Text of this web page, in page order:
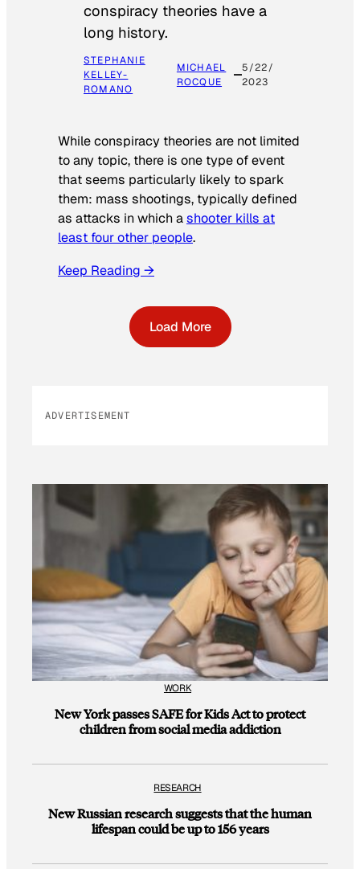
conspiracy theories have a
long history.
STEPHANIE
KELLEY-
ROMANO
MICHAEL
ROCQUE
5/22/
2023
While conspiracy theories are not limited
to any topic, there is one type of event
that seems particularly likely to spark
them: mass shootings, typically defined
as attacks in which ashooter kills at
least four other people.
Keep Reading →
Load More
ADVERTISEMENT
WORK
New York passes SAFE for Kids Act to protect
children from social media addiction
RESEARCH
New Russian research suggests that the human
lifespan could be up to 156 years